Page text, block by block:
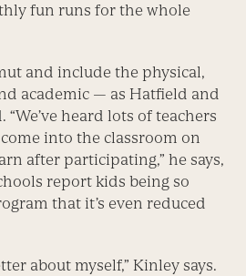
fun runs for the whole
and include the physical,
academic — as Hatfield and
heard lots of teachers
into the classroom on
after participating,” he says,
report kids being so
that it’s even reduced
about myself,” Kinley says.